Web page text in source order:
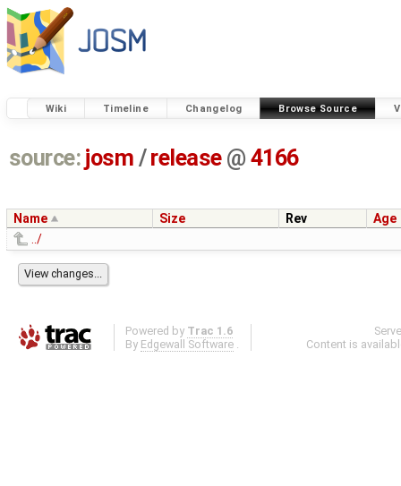
Wiki Timeline Changelog Browse Source
source: josm / release @ 4166
Name Size Rev
Age
../
Powered by Trac 1.6
By Edgewall Software .
Content is